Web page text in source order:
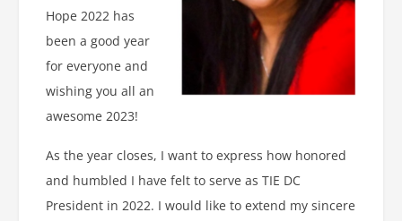
Hope 2022 has
been a good year
for everyone and
wishing you all an
awesome 2023!
As the year closes, I want to express how honored
and humbled I have felt to serve as TIE DC
President in 2022. I would like to extend my sincere